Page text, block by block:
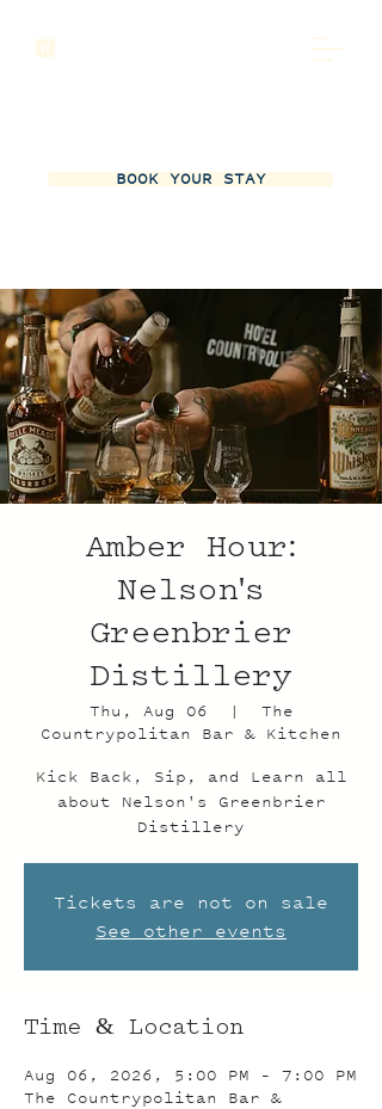
BOOK YOUR STAY
Amber Hour:
Nelson's
Greenbrier
Distillery
Thu, Aug 06
  |
The
Countrypolitan Bar & Kitchen
Kick Back, Sip, and Learn all
about Nelson's Greenbrier
Distillery
Tickets are not on sale
See other events
Time & Location
Aug 06, 2026, 5:00 PM – 7:00 PM
The Countrypolitan Bar &